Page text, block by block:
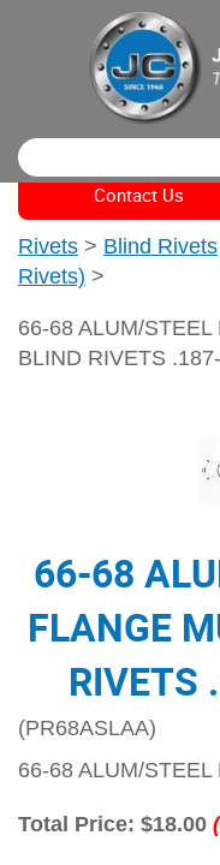
Contact Us
Rivets > Blind Rivets
Rivets) >
66-68 ALUM/
BLIND RIVETS
66-68
FLANGE
RIVETS
(PR68ASLAA)
66-68 ALUM/
Total Price: $18.00